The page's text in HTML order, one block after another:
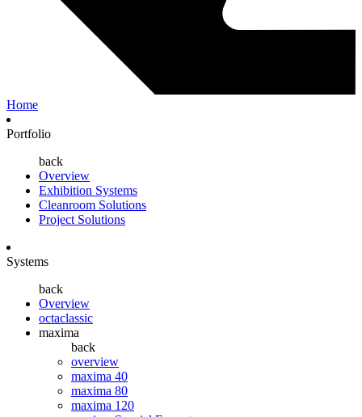
Home
Portfolio
back
Overview
Exhibition Systems
Cleanroom Solutions
Project Solutions
Systems
back
Overview
octaclassic
maxima
back
overview
maxima 40
maxima 80
maxima 120